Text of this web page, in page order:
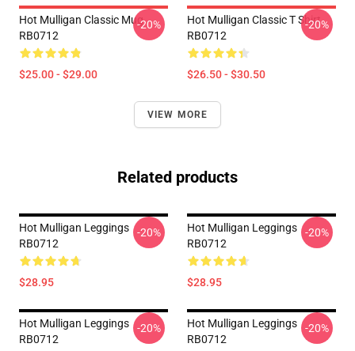
Hot Mulligan Classic Mug
RB0712
$25.00 - $29.00
-20%
Hot Mulligan Classic T Shirt
RB0712
$26.50 - $30.50
-20%
VIEW MORE
Related products
Hot Mulligan Leggings
RB0712
$28.95
-20%
Hot Mulligan Leggings
RB0712
$28.95
-20%
Hot Mulligan Leggings
RB0712
-20%
Hot Mulligan Leggings
RB0712
-20%